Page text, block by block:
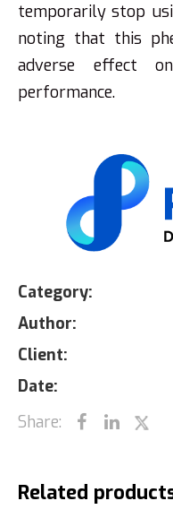
temporarily stop
noting that this
adverse effect
performance.
Category:
Author:
Client:
Date:
Share:
Related